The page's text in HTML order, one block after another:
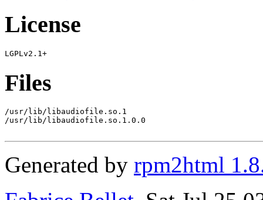
License
Files
/usr/lib/libaudiofile.so.1
/usr/lib/libaudiofile.so.1.0.0
Generated by rpm2html